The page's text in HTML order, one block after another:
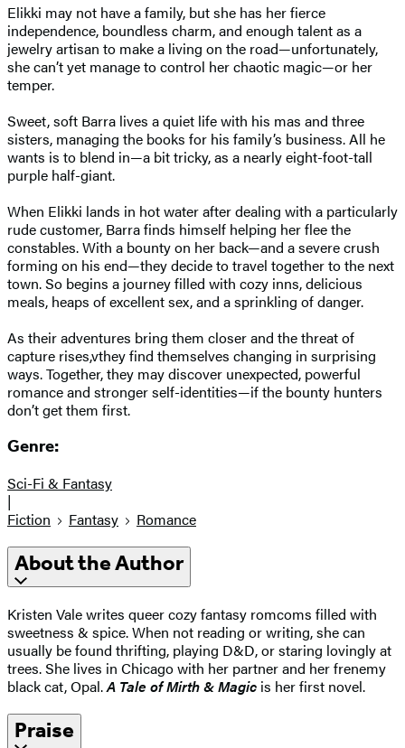
Elikki may not have a family, but she has her fierce
independence, boundless charm, and enough talent as a
jewelry artisan to make a living on the road—unfortunately,
she can’t yet manage to control her chaotic magic—or her
temper.
Sweet, soft Barra lives a quiet life with his mas and three
sisters, managing the books for his family’s business. All he
wants is to blend in—a bit tricky, as a nearly eight-foot-tall
purple half-giant.
When Elikki lands in hot water after dealing with a particularly
rude customer, Barra finds himself helping her flee the
constables. With a bounty on her back—and a severe crush
forming on his end—they decide to travel together to the next
town. So begins a journey filled with cozy inns, delicious
meals, heaps of excellent sex, and a sprinkling of danger.
As their adventures bring them closer and the threat of
capture rises,vthey find themselves changing in surprising
ways. Together, they may discover unexpected, powerful
romance and stronger self-identities—if the bounty hunters
don’t get them first.
Genre:
Sci-Fi & Fantasy
|
Fiction
Fantasy Romance
About the Author
Kristen Vale writes queer cozy fantasy romcoms filled with
sweetness & spice. When not reading or writing, she can
usually be found thrifting, playing D&D, or staring lovingly at
trees. She lives in Chicago with her partner and her frenemy
black cat, Opal.A Tale of Mirth & Magic is her first novel.
Praise